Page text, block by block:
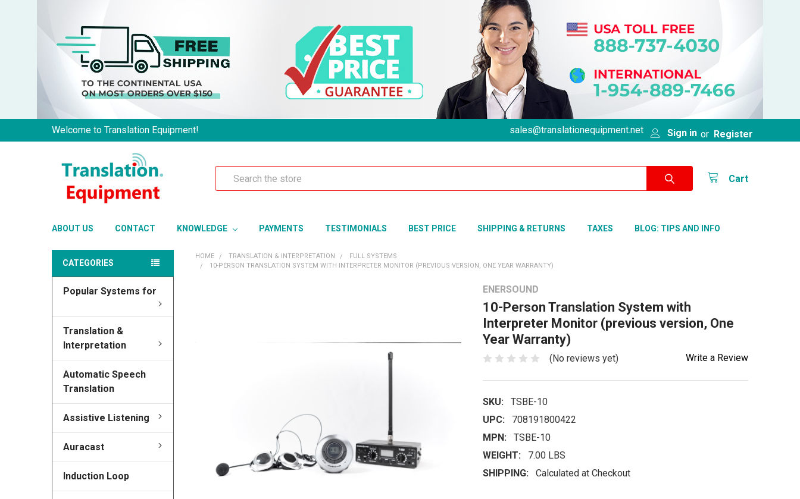
Welcome to Translation Equipment! sales@translationequipment.net Sign in or Register
Cart
Search
ABOUT US CONTACT KNOWLEDGE PAYMENTS TESTIMONIALS BEST PRICE SHIPPING & RETURNS TAXES BLOG: TIPS AND INFO
CATEGORIES
Popular Systems for
Translation &
Interpretation
Automatic Speech
Translation
Assistive Listening
Auracast
Induction Loop
HOME TRANSLATION & INTERPRETATION
FULL SYSTEMS
10-PERSON TRANSLATION SYSTEM WITH INTERPRETER MONITOR (PREVIOUS VERSION, ONE YEAR WARRANTY)
ENERSOUND
10-Person Translation System with
Interpreter Monitor (previous version, One
Year Warranty)
(No reviews yet) Write a Review
SKU:
TSBE-10
UPC:
708191800422
MPN:
TSBE-10
WEIGHT:
7.00 LBS
SHIPPING:
Calculated at Checkout